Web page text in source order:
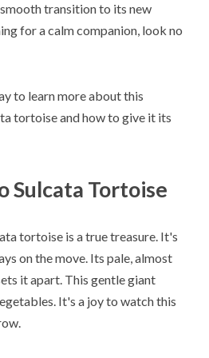
transition to its new
for a calm companion, look no
to learn more about this
tortoise and how to give it its
Sulcata Tortoise
tortoise is a true treasure. It's
on the move. Its pale, almost
it apart. This gentle giant
It's a joy to watch this